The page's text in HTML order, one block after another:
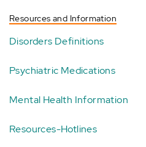
Resources and Information
Disorders Definitions
Psychiatric Medications
Mental Health Information
Resources-Hotlines